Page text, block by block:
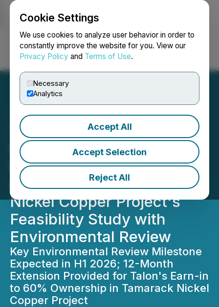
Cookie Settings
We use cookies to analyze user behavior in order to
constantly improve the website for you. View our
Privacy Policy and Terms of Use.
Necessary
Analytics
Accept All
Accept Selection
Reject All
Login Search Français
Talon Metals Receives
Extension from Kennecott
Exploration to Ensure
Alignment of the Tamarack
Nickel Copper Project's
Feasibility Study with
Environmental Review
Key Environmental Review Milestone
Expected in H1 2026; 12-Month
Extension Provided for Talon's Earn-in
to 60% Ownership in Tamarack Nickel
Copper Project